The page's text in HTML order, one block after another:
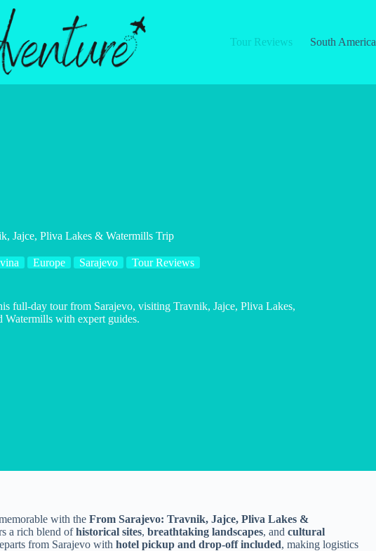
Tour Reviews
South America
Jajce, Pliva Lakes & Watermills Trip
Europe Sarajevo Tour Reviews
full-day tour from Sarajevo, visiting Travnik, Jajce, Pliva Lakes,
Watermills with expert guides.
with the From Sarajevo: Travnik, Jajce, Pliva Lakes &
a rich blend ofhistorical sites, breathtaking landscapes, and cultural
from Sarajevo with hotel pickup and drop-off included, making logistics